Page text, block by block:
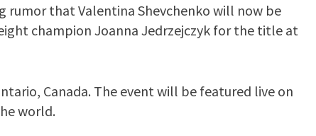
that Valentina Shevchenko will now be
champion Joanna Jedrzejczyk for the title at
Canada. The event will be featured live on
world.